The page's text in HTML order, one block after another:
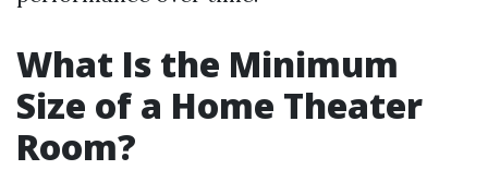
What Is the Minimum
Size of a Home Theater
Room?